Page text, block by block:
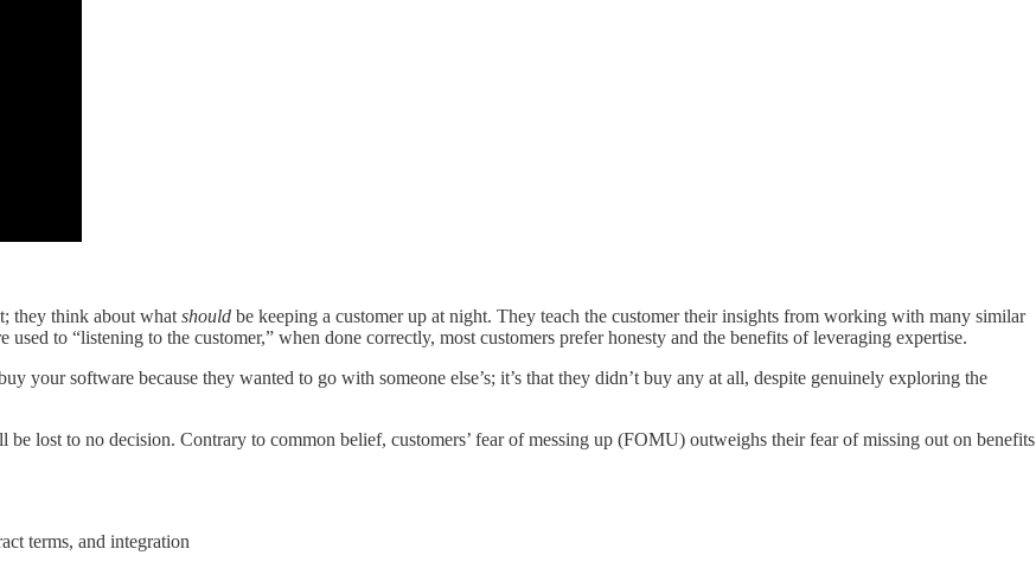
they think about what should be keeping a customer up at night. They teach the customer their insights from working with many similar
to “listening to the customer,” when done correctly, most customers prefer honesty and the benefits of leveraging expertise.
your software because they wanted to go with someone else’s; it’s that they didn’t buy any at all, despite genuinely exploring the
lost to no decision. Contrary to common belief, customers’ fear of messing up (FOMU) outweighs their fear of missing out on benefits
terms, and integration